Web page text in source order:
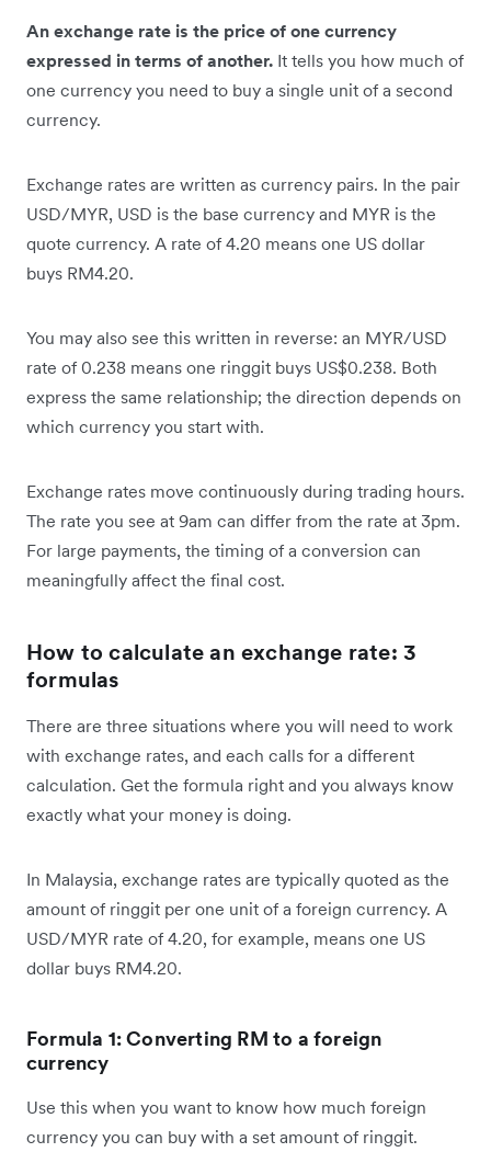
An exchange rate is the price of one currency
expressed in terms of another. It tells you how much of
one currency you need to buy a single unit of a second
currency.
Exchange rates are written as currency pairs. In the pair
USD/MYR, USD is the base currency and MYR is the
quote currency. A rate of 4.20 means one US dollar
buys RM4.20.
You may also see this written in reverse: an MYR/USD
rate of 0.238 means one ringgit buys US$0.238. Both
express the same relationship; the direction depends on
which currency you start with.
Exchange rates move continuously during trading hours.
The rate you see at 9am can differ from the rate at 3pm.
For large payments, the timing of a conversion can
meaningfully affect the final cost.
How to calculate an exchange rate: 3
formulas
There are three situations where you will need to work
with exchange rates, and each calls for a different
calculation. Get the formula right and you always know
exactly what your money is doing.
In Malaysia, exchange rates are typically quoted as the
amount of ringgit per one unit of a foreign currency. A
USD/MYR rate of 4.20, for example, means one US
dollar buys RM4.20.
Formula 1: Converting RM to a foreign
currency
Use this when you want to know how much foreign
currency you can buy with a set amount of ringgit.